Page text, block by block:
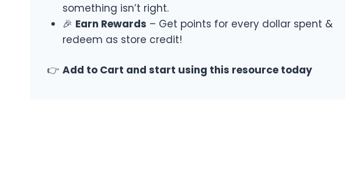
something isn’t right.
🎉 Earn Rewards – Get points for every dollar spent &
redeem as store credit!
👉 Add to Cart and start using this resource today